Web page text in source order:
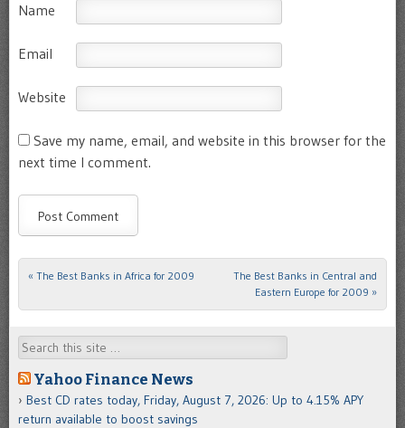
Name
Email
Website
Save my name, email, and website in this browser for the
next time I comment.
Post navigation
« The Best Banks in Africa for 2009
The Best Banks in Central and
Eastern Europe for 2009 »
Search
Yahoo Finance News
Best CD rates today, Friday, August 7, 2026: Up to 4.15% APY
return available to boost savings